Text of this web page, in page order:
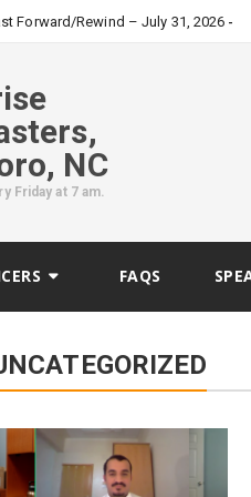
Forward/Rewind – July 31, 2026 _
NC
Friday at 7 am.
FAQS